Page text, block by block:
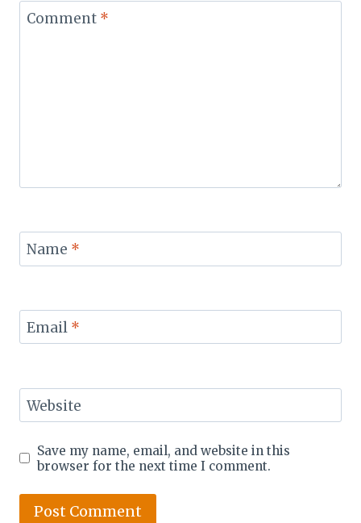
Comment *
Name *
Email *
Website
Save my name, email, and website in this
browser for the next time I comment.